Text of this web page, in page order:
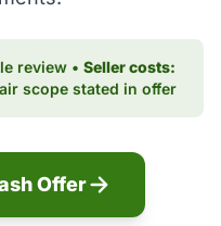
review • Seller costs:
scope stated in offer
Offer